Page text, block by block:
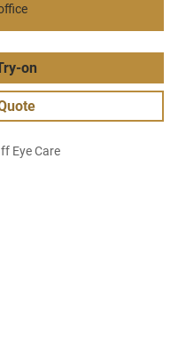
on
Eye Care